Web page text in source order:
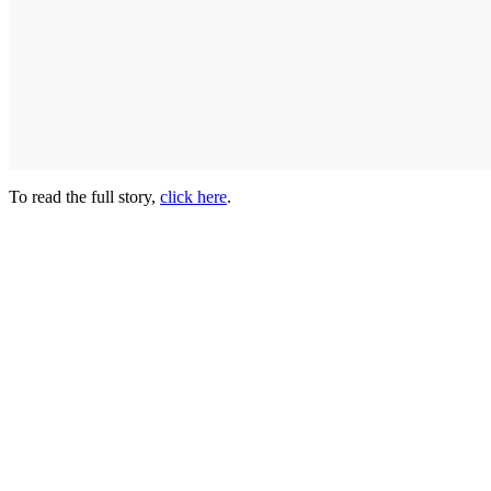
To read the full story, click here.